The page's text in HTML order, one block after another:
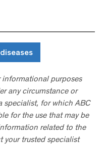
purposes
any circumstance or
for which ABC
for the use that may be
related to the
your trusted specialist